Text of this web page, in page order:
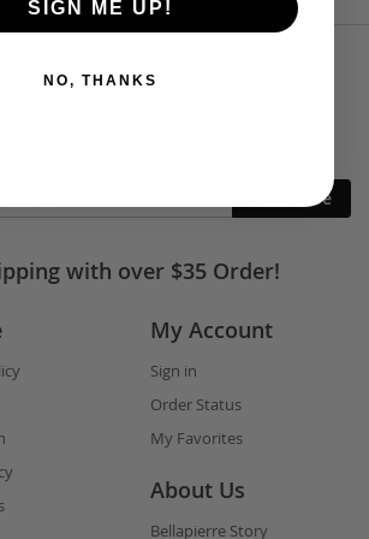
Subscribe
with over $35 Order!
My Account
Sign in
Order Status
My Favorites
About Us
Bellapierre Story
SIGN ME UP!
NO, THANKS